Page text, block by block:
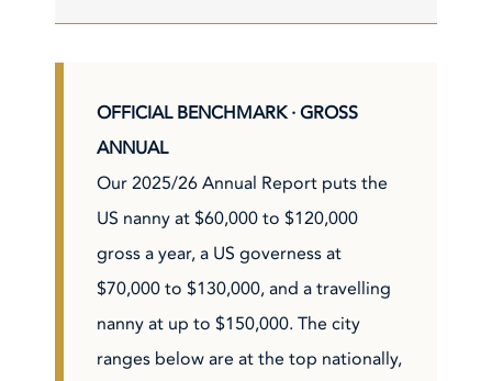
OFFICIAL BENCHMARK · GROSS
ANNUAL
Our 2025/26 Annual Report puts the
US nanny at $60,000 to $120,000
gross a year, a US governess at
$70,000 to $130,000, and a travelling
nanny at up to $150,000. The city
ranges below are at the top nationally,